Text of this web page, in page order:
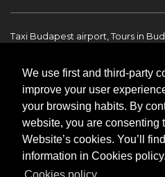
We use first and third-party
improve your user
your browsing habits. By
website, you are consenting
Website’s cookies. You’ll
information in Cookies policy.
Taxi Budapest airport, Tours in
International transfers Contact